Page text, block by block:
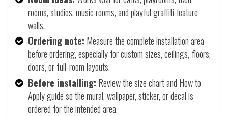
rooms, studios, music rooms, and playful graffiti feature
walls.
Ordering note: Measure the complete installation area
before ordering, especially for custom sizes, ceilings, floors,
doors, or full-room layouts.
Before installing: Review the size chart and How to
Apply guide so the mural, wallpaper, sticker, or decal is
ordered for the intended area.